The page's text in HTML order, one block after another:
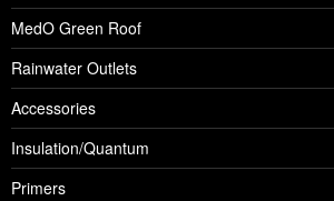
MedO Green Roof
Rainwater Outlets
Accessories
Insulation/Quantum
Primers